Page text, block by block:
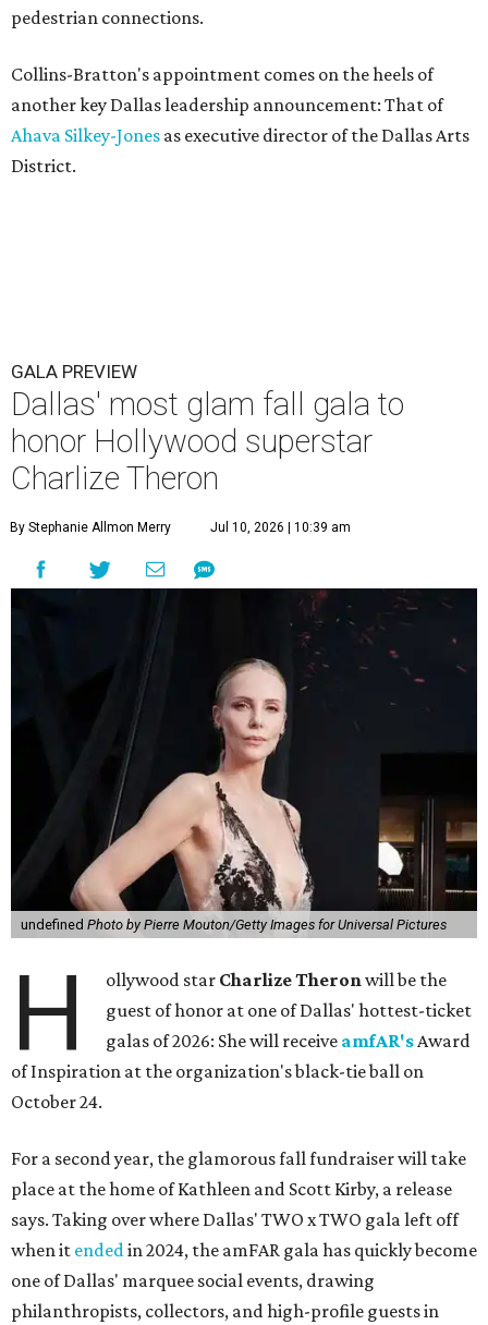
pedestrian connections.
Collins-Bratton's appointment comes on the heels of
another key Dallas leadership announcement: That of
Ahava Silkey-Jones as executive director of the Dallas Arts
District.
GALA PREVIEW
Dallas' most glam fall gala to
honor Hollywood superstar
Charlize Theron
By Stephanie Allmon Merry Jul 10, 2026 | 10:39 am
undefined Photo by Pierre Mouton/Getty Images for Universal Pictures
H ollywood star Charlize Theronwill be the
guest of honor at one of Dallas' hottest-ticket
galas of 2026: She will receive amfAR'sAward
of Inspiration at the organization's black-tie ball on
October 24.
For a second year, the glamorous fall fundraiser will take
place at the home of Kathleen and Scott Kirby, a release
says. Taking over where Dallas' TWO x TWO gala left off
when it endedin 2024, the amFAR gala has quickly become
one of Dallas' marquee social events, drawing
philanthropists, collectors, and high-profile guests in